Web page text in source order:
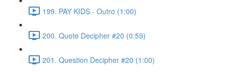
199. PAY KIDS - Outro (1:00)
200. Quote Decipher #20 (0:59)
201. Question Decipher #20 (1:00)